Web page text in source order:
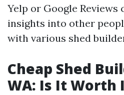
Yelp or Google Reviews
insights into other
with various shed
Cheap Shed
WA: Is It Worth